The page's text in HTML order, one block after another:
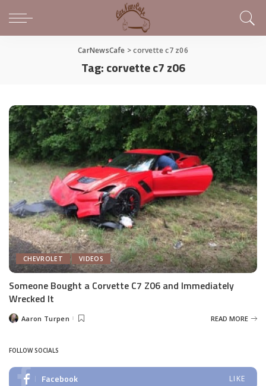
CarNewsCafe >corvette c7 z06
Tag:corvette c7 z06
CHEVROLET VIDEOS
Someone Bought a Corvette C7 Z06 and Immediately
Wrecked It
PostedAaron Turpen READ MORE
FOLLOW SOCIALS
Facebook LIKE